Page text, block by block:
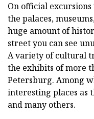
On official
the palaces,
huge amount of
street you can see
A variety of cultural
the exhibits of more
Petersburg. Among
interesting places as
and many others.